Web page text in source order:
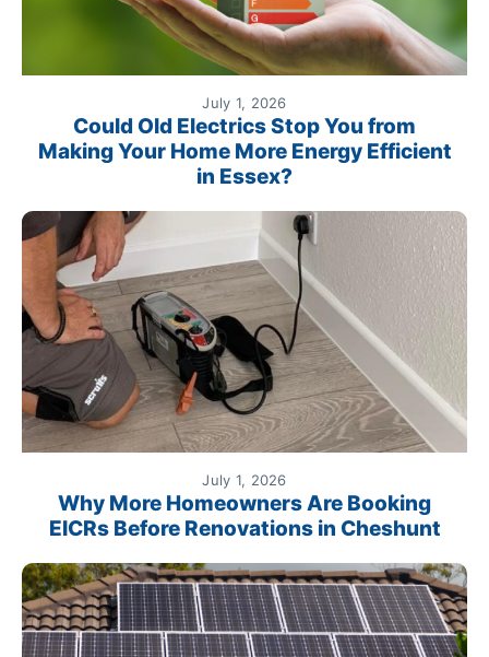
July 1, 2026
Could Old Electrics Stop You from
Making Your Home More Energy Efficient
in Essex?
July 1, 2026
Why More Homeowners Are Booking
EICRs Before Renovations in Cheshunt